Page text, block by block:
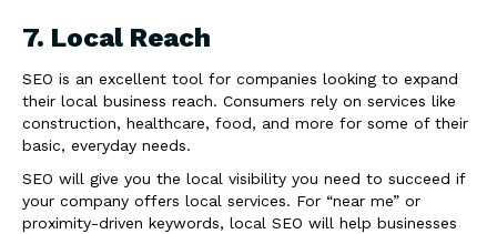
7. Local Reach
SEO is an excellent tool for companies looking to expand
their local business reach. Consumers rely on services like
construction, healthcare, food, and more for some of their
basic, everyday needs.
SEO will give you the local visibility you need to succeed if
your company offers local services. For “near me” or
proximity-driven keywords, local SEO will help businesses